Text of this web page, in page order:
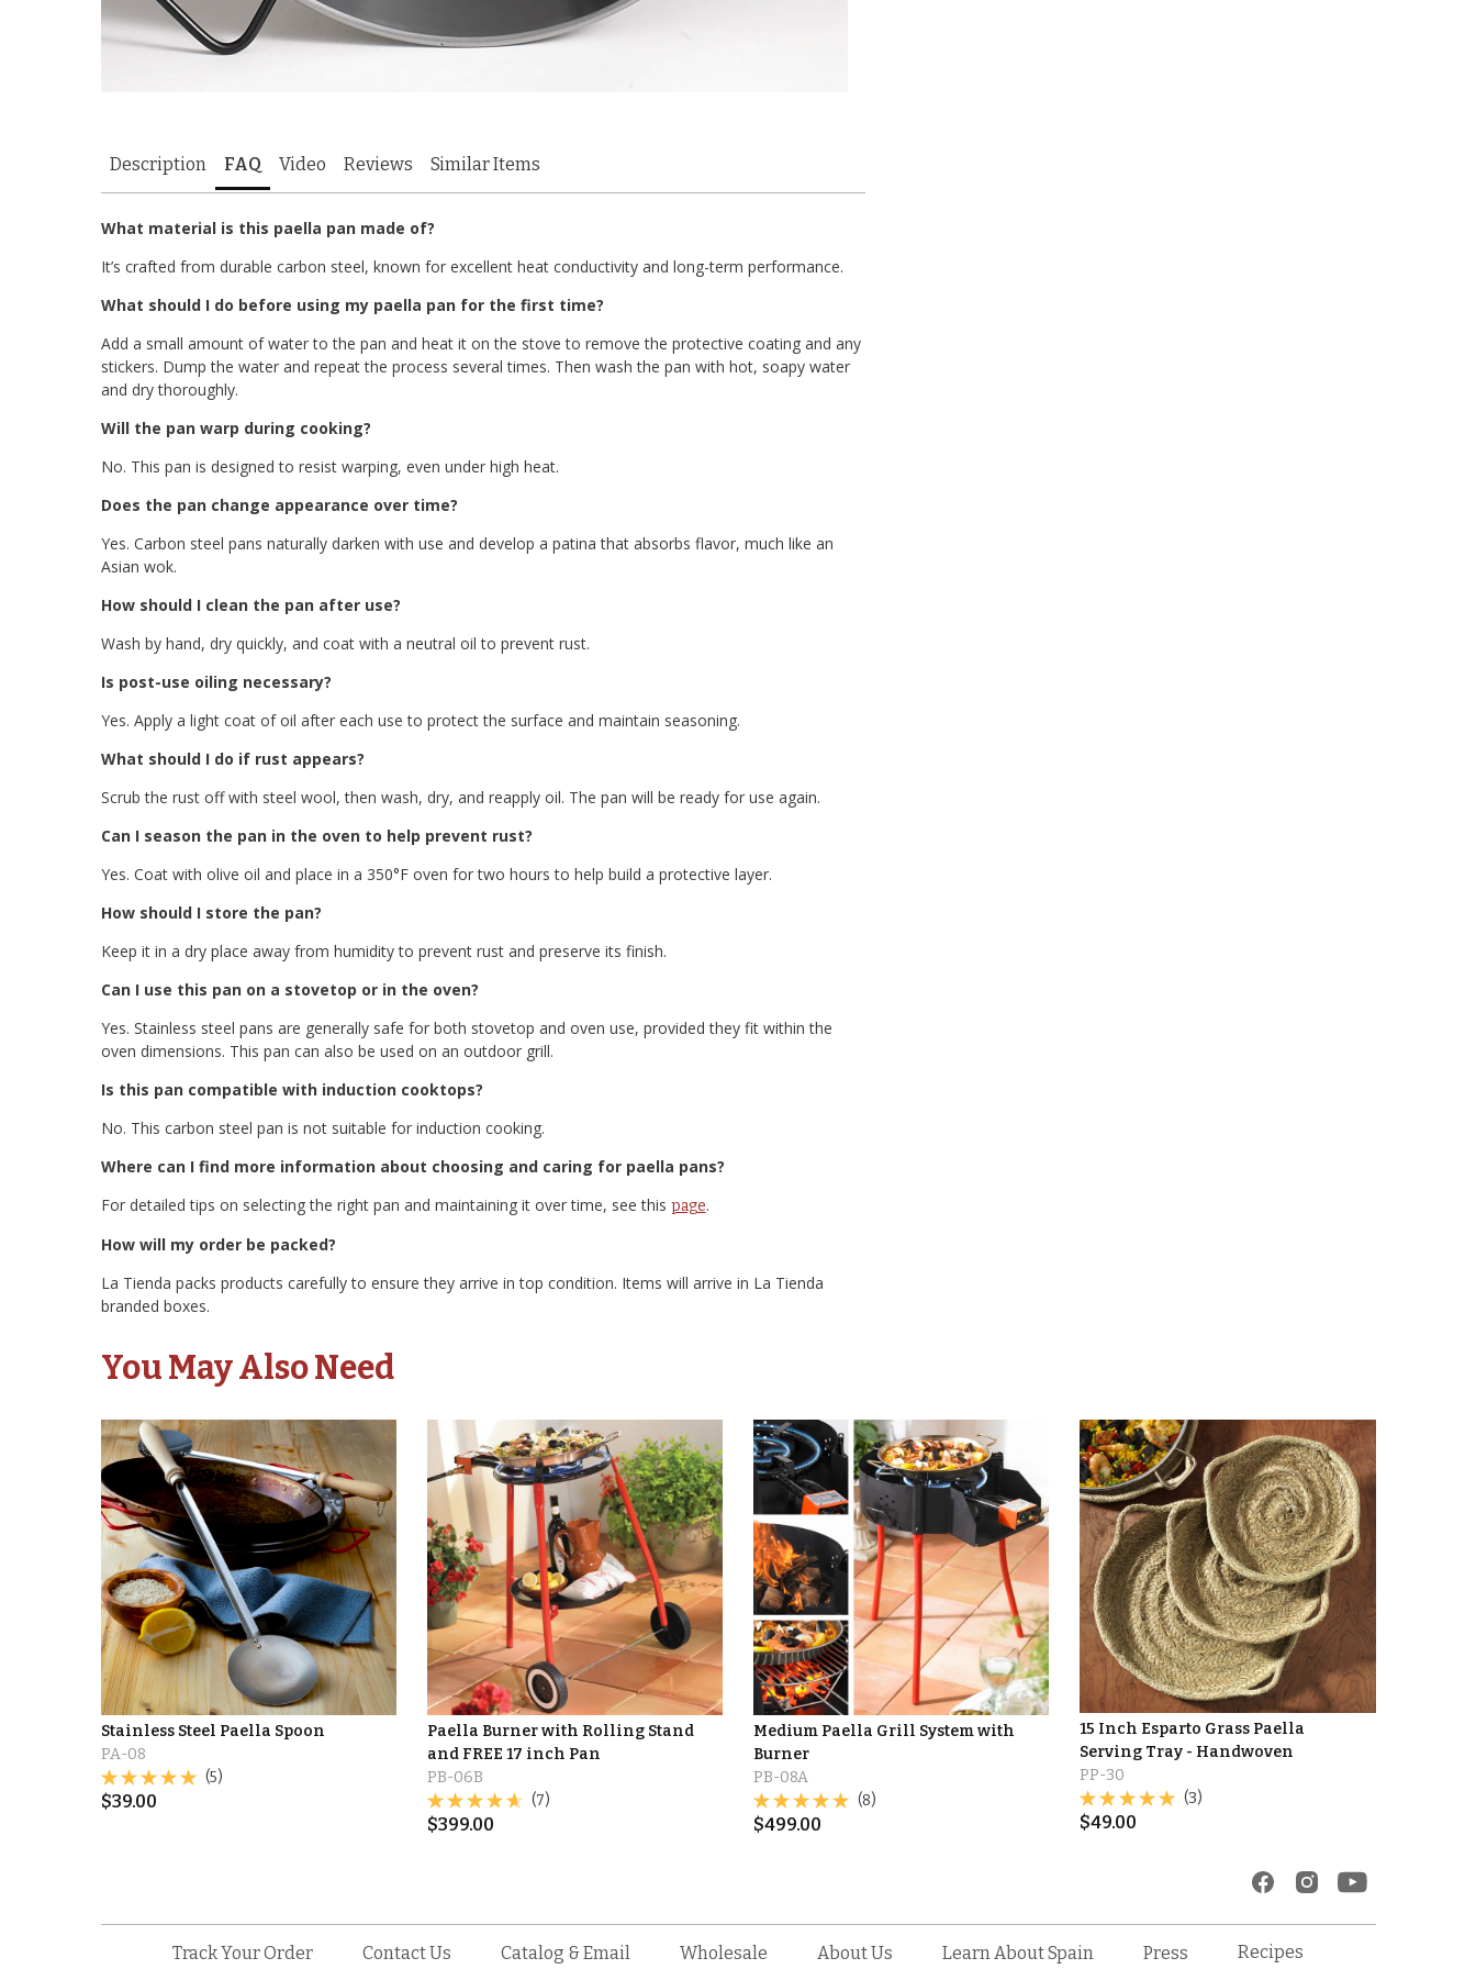
Description FAQ Video Reviews Similar Items
What material is this paella pan made of?
It’s crafted from durable carbon steel, known for excellent heat conductivity and long-term performance.
What should I do before using my paella pan for the first time?
Add a small amount of water to the pan and heat it on the stove to remove the protective coating and any
stickers. Dump the water and repeat the process several times. Then wash the pan with hot, soapy water
and dry thoroughly.
Will the pan warp during cooking?
No. This pan is designed to resist warping, even under high heat.
Does the pan change appearance over time?
Yes. Carbon steel pans naturally darken with use and develop a patina that absorbs flavor, much like an
Asian wok.
How should I clean the pan after use?
Wash by hand, dry quickly, and coat with a neutral oil to prevent rust.
Is post-use oiling necessary?
Yes. Apply a light coat of oil after each use to protect the surface and maintain seasoning.
What should I do if rust appears?
Scrub the rust off with steel wool, then wash, dry, and reapply oil. The pan will be ready for use again.
Can I season the pan in the oven to help prevent rust?
Yes. Coat with olive oil and place in a 350°F oven for two hours to help build a protective layer.
How should I store the pan?
Keep it in a dry place away from humidity to prevent rust and preserve its finish.
Can I use this pan on a stovetop or in the oven?
Yes. Stainless steel pans are generally safe for both stovetop and oven use, provided they fit within the
oven dimensions. This pan can also be used on an outdoor grill.
Is this pan compatible with induction cooktops?
No. This carbon steel pan is not suitable for induction cooking.
Where can I find more information about choosing and caring for paella pans?
For detailed tips on selecting the right pan and maintaining it over time, see this page.
How will my order be packed?
La Tienda packs products carefully to ensure they arrive in top condition. Items will arrive in La Tienda
branded boxes.
You May Also Need
Stainless Steel Paella Spoon
PA-08
(5)
$39.00
Paella Burner with Rolling Stand
and FREE 17 inch Pan
PB-06B
(7)
$399.00
Medium Paella Grill System with
Burner
PB-08A
(8)
$499.00
15 Inch Esparto Grass Paella
Serving Tray - Handwoven
PP-30
(3)
$49.00
Track Your Order Contact Us Catalog & Email Wholesale About Us Learn About Spain Press Recipes